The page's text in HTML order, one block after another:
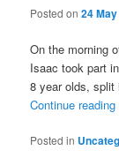
Posted on24
On the morning
Isaac took part
8 year olds, split
Continue reading
Posted in